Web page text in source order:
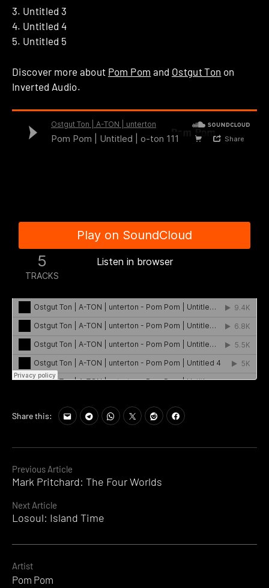
Continue
Reading
Previous Article
Mark Pritchard: The Four Worlds
Next Article
Losoul: Island Time
3. Untitled 3
4. Untitled 4
5. Untitled 5
Discover more about Pom Pom and Ostgut Ton on
Inverted Audio.
Share this:
Artist
Pom Pom